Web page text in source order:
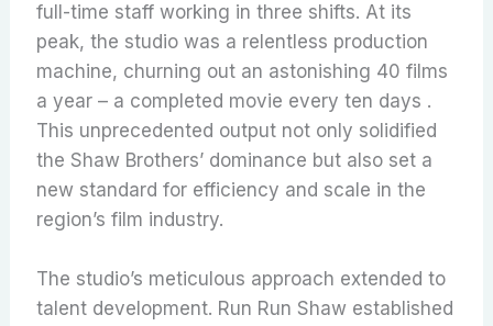
full-time staff working in three shifts. At its
peak, the studio was a relentless production
machine, churning out an astonishing 40 films
a year – a completed movie every ten days .
This unprecedented output not only solidified
the Shaw Brothers’ dominance but also set a
new standard for efficiency and scale in the
region’s film industry.
The studio’s meticulous approach extended to
talent development. Run Run Shaw established